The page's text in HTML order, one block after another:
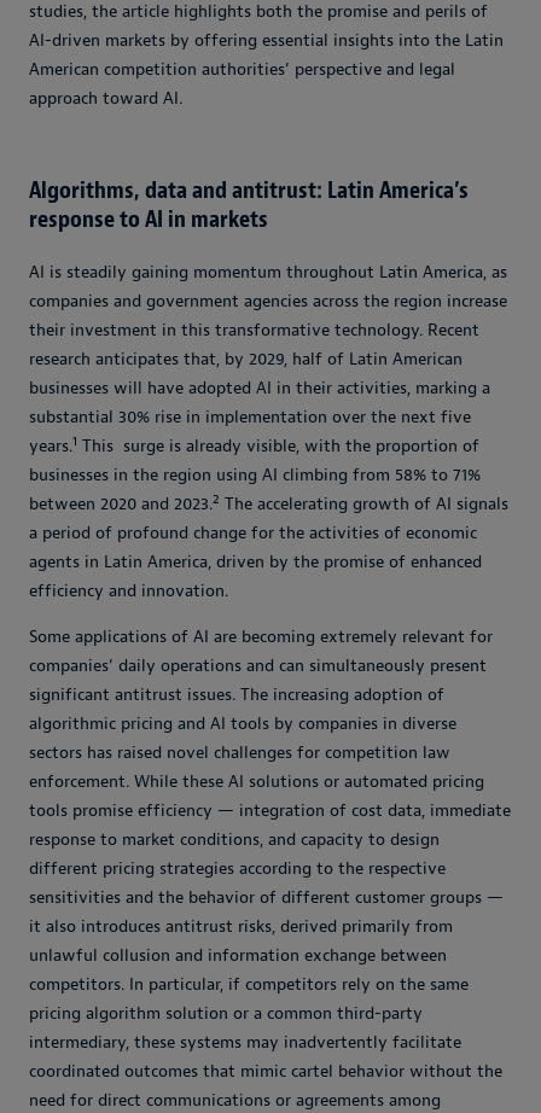
studies, the article highlights both the promise and perils of
AI-driven markets by offering essential insights into the Latin
American competition authorities’ perspective and legal
approach toward AI.
Algorithms, data and antitrust: Latin America’s
response to AI in markets
AI is steadily gaining momentum throughout Latin America, as
companies and government agencies across the region increase
their investment in this transformative technology. Recent
research anticipates that, by 2029, half of Latin American
businesses will have adopted AI in their activities, marking a
substantial 30% rise in implementation over the next five
years.1 This surge is already visible, with the proportion of
businesses in the region using AI climbing from 58% to 71%
between 2020 and 2023.2 The accelerating growth of AI signals
a period of profound change for the activities of economic
agents in Latin America, driven by the promise of enhanced
efficiency and innovation.
Some applications of AI are becoming extremely relevant for
companies’ daily operations and can simultaneously present
significant antitrust issues. The increasing adoption of
algorithmic pricing and AI tools by companies in diverse
sectors has raised novel challenges for competition law
enforcement. While these AI solutions or automated pricing
tools promise efficiency — integration of cost data, immediate
response to market conditions, and capacity to design
different pricing strategies according to the respective
sensitivities and the behavior of different customer groups —
it also introduces antitrust risks, derived primarily from
unlawful collusion and information exchange between
competitors. In particular, if competitors rely on the same
pricing algorithm solution or a common third-party
intermediary, these systems may inadvertently facilitate
coordinated outcomes that mimic cartel behavior without the
need for direct communications or agreements among